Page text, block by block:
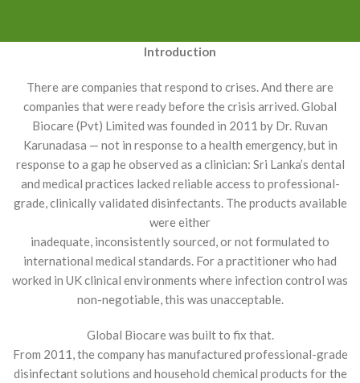
Introduction
There are companies that respond to crises. And there are
companies that were ready before the crisis arrived. Global
Biocare (Pvt) Limited was founded in 2011 by Dr. Ruvan
Karunadasa — not in response to a health emergency, but in
response to a gap he observed as a clinician: Sri Lanka’s dental
and medical practices lacked reliable access to professional-
grade, clinically validated disinfectants. The products available
were either
inadequate, inconsistently sourced, or not formulated to
international medical standards. For a practitioner who had
worked in UK clinical environments where infection control was
non-negotiable, this was unacceptable.
Global Biocare was built to fix that.
From 2011, the company has manufactured professional-grade
disinfectant solutions and household chemical products for the